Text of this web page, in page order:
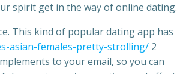
spirit get in the way of online dating.
This kind of popular dating app has
asian-females-pretty-strolling/ 2
to your email, so you can